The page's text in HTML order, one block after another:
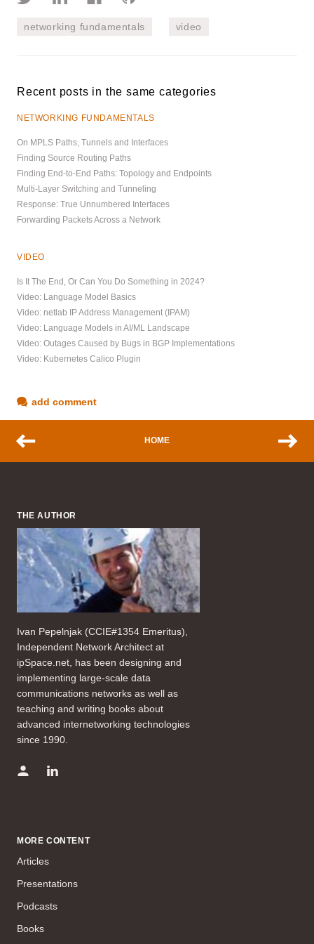
networking fundamentals video
Recent posts in the same categories
NETWORKING FUNDAMENTALS
On MPLS Paths, Tunnels and Interfaces
Finding Source Routing Paths
Finding End-to-End Paths: Topology and Endpoints
Multi-Layer Switching and Tunneling
Response: True Unnumbered Interfaces
Forwarding Packets Across a Network
VIDEO
Is It The End, Or Can You Do Something in 2024?
Video: Language Model Basics
Video: netlab IP Address Management (IPAM)
Video: Language Models in AI/ML Landscape
Video: Outages Caused by Bugs in BGP Implementations
Video: Kubernetes Calico Plugin
add comment
HOME
THE AUTHOR
Ivan Pepelnjak (CCIE#1354 Emeritus),
Independent Network Architect at
ipSpace.net, has been designing and
implementing large-scale data
communications networks as well as
teaching and writing books about
advanced internetworking technologies
since 1990.
MORE CONTENT
Articles
Presentations
Podcasts
Books